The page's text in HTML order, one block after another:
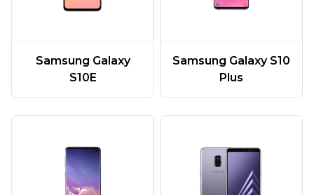
Samsung Galaxy
S10E
Samsung Galaxy S10
Plus